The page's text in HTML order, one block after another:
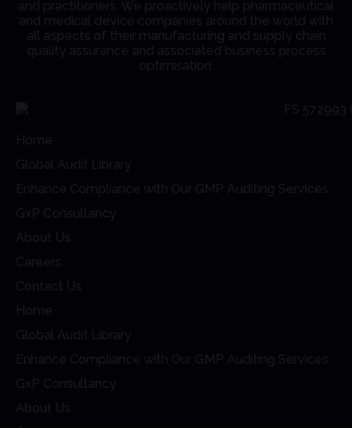
and practitioners. We proactively help pharmaceutical
and medical device companies around the world with
all aspects of their manufacturing and supply chain
quality assurance and associated business process
optimisation.
Home
Global Audit Library
Enhance Compliance with Our GMP Auditing Services
GxP Consultancy
About Us
Careers
Contact Us
Home
Global Audit Library
Enhance Compliance with Our GMP Auditing Services
GxP Consultancy
About Us